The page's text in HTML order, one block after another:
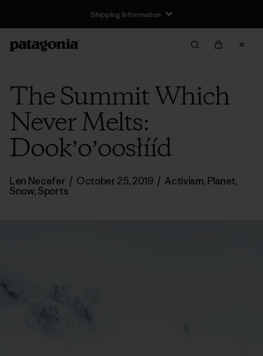
Shipping Information
The Summit Which
Never Melts:
Dookʼoʼoosłííd
Len Necefer / October 25, 2019 / Activism,Planet,
Snow,Sports